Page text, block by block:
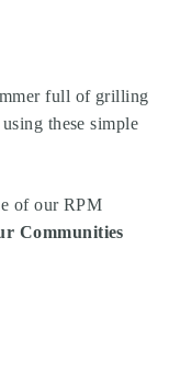
full of grilling
these simple
of our RPM
Communities